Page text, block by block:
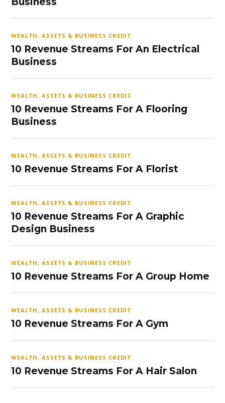
WEALTH, ASSETS & BUSINESS CREDIT
10 Revenue Streams For An Electrical
Business
WEALTH, ASSETS & BUSINESS CREDIT
10 Revenue Streams For A Flooring
Business
WEALTH, ASSETS & BUSINESS CREDIT
10 Revenue Streams For A Florist
WEALTH, ASSETS & BUSINESS CREDIT
10 Revenue Streams For A Graphic
Design Business
WEALTH, ASSETS & BUSINESS CREDIT
10 Revenue Streams For A Group Home
WEALTH, ASSETS & BUSINESS CREDIT
10 Revenue Streams For A Gym
WEALTH, ASSETS & BUSINESS CREDIT
10 Revenue Streams For A Hair Salon